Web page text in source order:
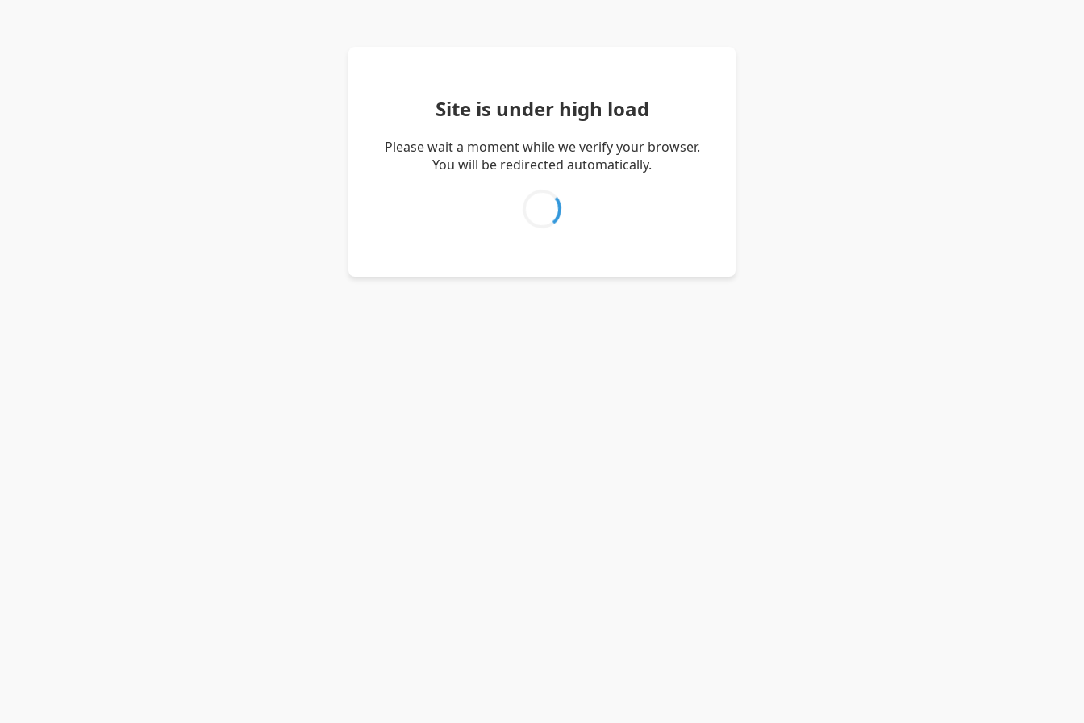
Site is under high load
Please wait a moment while we verify your browser.
You will be redirected automatically.